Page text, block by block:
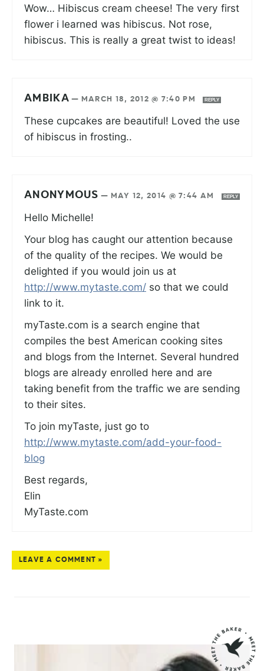
Wow… Hibiscus cream cheese! The very first
flower i learned was hibiscus. Not rose,
hibiscus. This is really a great twist to ideas!
AMBIKA — MARCH 18, 2012 @ 7:40 PM REPLY
These cupcakes are beautiful! Loved the use
of hibiscus in frosting..
ANONYMOUS — MAY 12, 2014 @ 7:44 AM REPLY
Hello Michelle!
Your blog has caught our attention because
of the quality of the recipes. We would be
delighted if you would join us at
http://www.mytaste.com/ so that we could
link to it.
myTaste.com is a search engine that
compiles the best American cooking sites
and blogs from the Internet. Several hundred
blogs are already enrolled here and are
taking benefit from the traffic we are sending
to their sites.
To join myTaste, just go to
http://www.mytaste.com/add-your-food-
blog
Best regards,
Elin
MyTaste.com
LEAVE A COMMENT »